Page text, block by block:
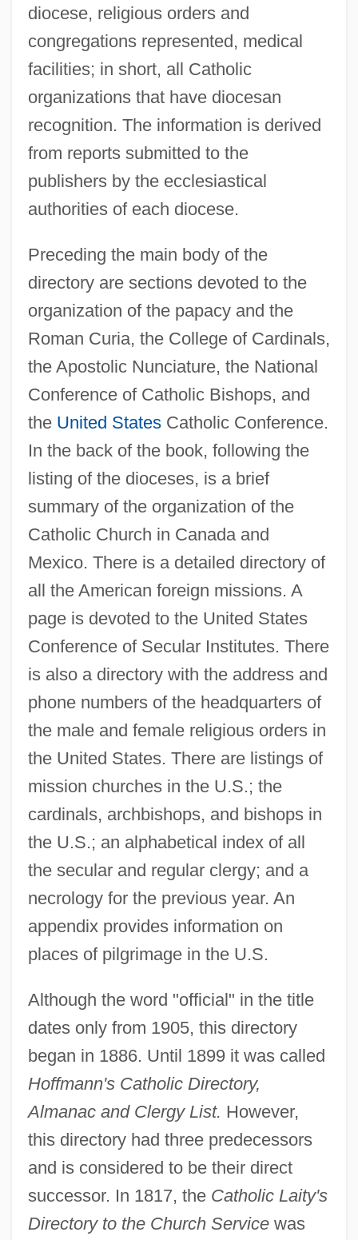
diocese, religious orders and
congregations represented, medical
facilities; in short, all Catholic
organizations that have diocesan
recognition. The information is derived
from reports submitted to the
publishers by the ecclesiastical
authorities of each diocese.
Preceding the main body of the
directory are sections devoted to the
organization of the papacy and the
Roman Curia, the College of Cardinals,
the Apostolic Nunciature, the National
Conference of Catholic Bishops, and
the United StatesCatholic Conference.
In the back of the book, following the
listing of the dioceses, is a brief
summary of the organization of the
Catholic Church in Canada and
Mexico. There is a detailed directory of
all the American foreign missions. A
page is devoted to the United States
Conference of Secular Institutes. There
is also a directory with the address and
phone numbers of the headquarters of
the male and female religious orders in
the United States. There are listings of
mission churches in the U.S.; the
cardinals, archbishops, and bishops in
the U.S.; an alphabetical index of all
the secular and regular clergy; and a
necrology for the previous year. An
appendix provides information on
places of pilgrimage in the U.S.
Although the word "official" in the title
dates only from 1905, this directory
began in 1886. Until 1899 it was called
Hoffmann's Catholic Directory,
Almanac and Clergy List. However,
this directory had three predecessors
and is considered to be their direct
successor. In 1817, the Catholic Laity's
Directory to the Church Servicewas
Catholic Daughters Of The Americas
Catholic Culture In The Age Of The
Baroque
Catholic Commission On Intellectual And
Cultural Affairs
Catholic Church In Iberian America
Catholic Christianity
Catholic Charities USA
Catholic Charismatic Renewal
Catholic Biblical Association Of America
Catholic America